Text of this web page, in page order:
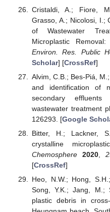
Cristaldi, A.; Fiore,
Grasso, A.; Nicolosi, I.;
of Wastewater
Microplastic
Environ. Res. Public
Scholar] [CrossRef]
Alvim, C.B.; Bes-Piá,
and identification of
secondary
wastewater treatment
126293. [Google
Bitter, H.; Lackner,
crystalline
Chemosphere
2020,
[CrossRef]
Heo, N.W.; Hong,
Song, Y.K.; Jang, M.;
plastic debris in